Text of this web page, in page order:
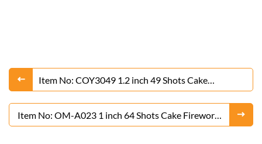
Item No: COY3049 1.2 inch 49 Shots Cake
Fireworks From Liuyang Factory
Item No: OM-A023 1 inch 64 Shots Cake Fireworks
From Liuyang Factory